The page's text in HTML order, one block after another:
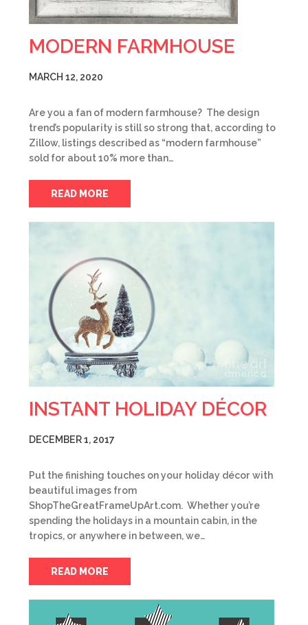
MODERN FARMHOUSE
MARCH 12, 2020
Are you a fan of modern farmhouse? The design
trend’s popularity is still so strong that, according to
Zillow, listings described as “modern farmhouse”
sold for about 10% more than…
READ MORE
INSTANT HOLIDAY DÉCOR
DECEMBER 1, 2017
Put the finishing touches on your holiday décor with
beautiful images from
ShopTheGreatFrameUpArt.com. Whether you’re
spending the holidays in a mountain cabin, in the
tropics, or anywhere in between, we…
READ MORE